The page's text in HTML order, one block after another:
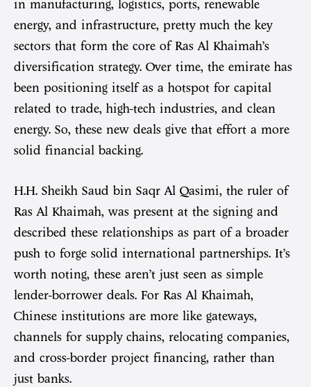
in manufacturing, logistics, ports, renewable
energy, and infrastructure, pretty much the key
sectors that form the core of Ras Al Khaimah’s
diversification strategy. Over time, the emirate has
been positioning itself as a hotspot for capital
related to trade, high-tech industries, and clean
energy. So, these new deals give that effort a more
solid financial backing.
H.H. Sheikh Saud bin Saqr Al Qasimi, the ruler of
Ras Al Khaimah, was present at the signing and
described these relationships as part of a broader
push to forge solid international partnerships. It’s
worth noting, these aren’t just seen as simple
lender-borrower deals. For Ras Al Khaimah,
Chinese institutions are more like gateways,
channels for supply chains, relocating companies,
and cross-border project financing, rather than
just banks.